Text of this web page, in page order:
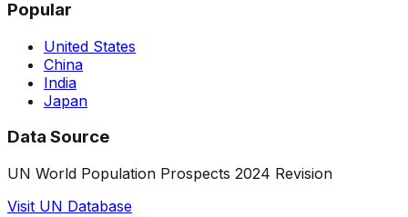
Popular
United States
China
India
Japan
Data Source
UN World Population Prospects 2024 Revision
Visit UN Database